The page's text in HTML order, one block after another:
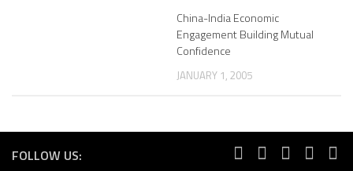
China-India Economic
Engagement Building Mutual
Confidence
JANUARY 1, 2005
FOLLOW US: